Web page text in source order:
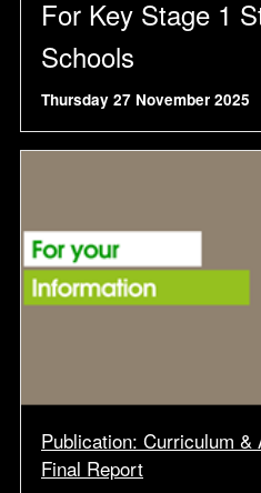
For Key Stage 1
Schools
Thursday 27 November 2025
Publication: Curriculum
Final Report